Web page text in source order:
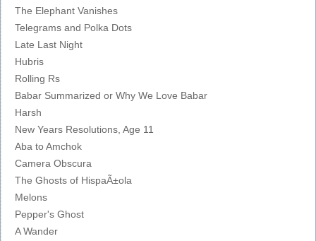
The Elephant Vanishes
Telegrams and Polka Dots
Late Last Night
Hubris
Rolling Rs
Babar Summarized or Why We Love Babar
Harsh
New Years Resolutions, Age 11
Aba to Amchok
Camera Obscura
The Ghosts of HispaÃ±ola
Melons
Pepper's Ghost
A Wander